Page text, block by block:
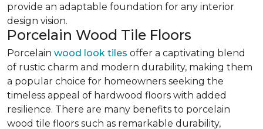
provide an adaptable foundation for any interior
design vision.
Porcelain Wood Tile Floors
Porcelain wood look tiles offer a captivating blend
of rustic charm and modern durability, making them
a popular choice for homeowners seeking the
timeless appeal of hardwood floors with added
resilience. There are many benefits to porcelain
wood tile floors such as remarkable durability,